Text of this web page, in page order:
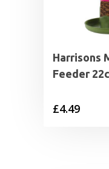
Harrisons
Feeder
£4.49